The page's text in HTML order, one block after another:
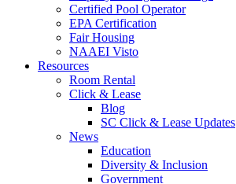
Certified Pool Operator
EPA Certification
Fair Housing
NAAEI Visto
Resources
Room Rental
Click & Lease
Blog
SC Click & Lease Updates
News
Education
Diversity & Inclusion
Government